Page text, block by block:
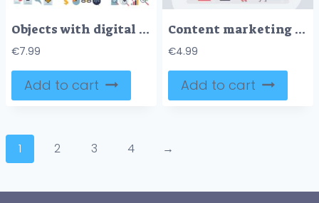
Objects with digital marketing management theme in outline collection set
€7.99
Add to cart
Content marketing and code writing for brand awareness tiny person concept
€4.99
Add to cart
1 2 3 4 →